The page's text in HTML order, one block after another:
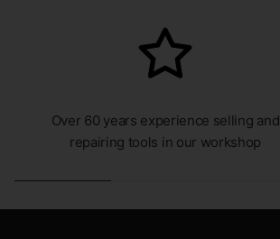
Over 60 years experience selling and
repairing tools in our workshop